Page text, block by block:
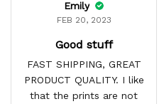
Emily
FEB 20, 2023
Good stuff
FAST SHIPPING, GREAT
PRODUCT QUALITY. I like
that the prints are not